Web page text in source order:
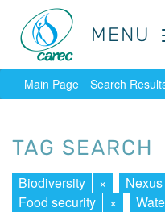
MENU
MENU
Main Page Search
TAG SEARCH
Biodiversity × Nexus
Food security
×